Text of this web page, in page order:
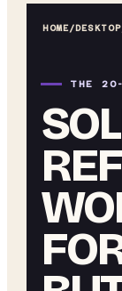
HOME/DESKTOP
THE 20-